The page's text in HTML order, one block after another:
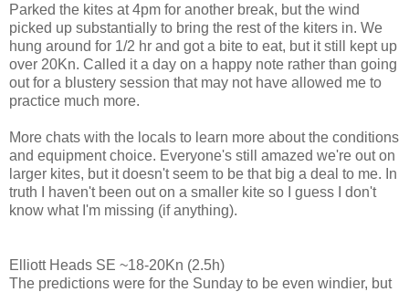
Parked the kites at 4pm for another break, but the wind
picked up substantially to bring the rest of the kiters in. We
hung around for 1/2 hr and got a bite to eat, but it still kept up
over 20Kn. Called it a day on a happy note rather than going
out for a blustery session that may not have allowed me to
practice much more.
More chats with the locals to learn more about the conditions
and equipment choice. Everyone's still amazed we're out on
larger kites, but it doesn't seem to be that big a deal to me. In
truth I haven't been out on a smaller kite so I guess I don't
know what I'm missing (if anything).
Elliott Heads SE ~18-20Kn (2.5h)
The predictions were for the Sunday to be even windier, but